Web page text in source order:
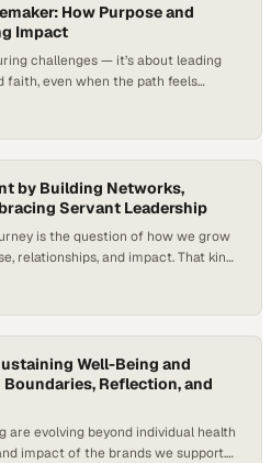
How Purpose and
Impact
challenges — it’s about leading
faith, even when the path feels
the essence of true leadership —
empathy, service, and
by Building Networks,
Servant Leadership
is the question of how we grow
relationships, and impact. That kind
stretch us to become more. Each
larger…
Well-Being and
Reflection, and
are evolving beyond individual health
impact of the brands we support.